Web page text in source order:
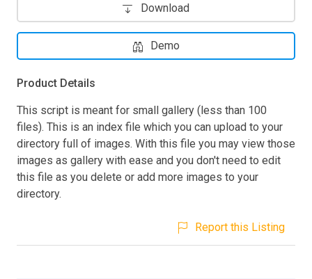
Download
Demo
Product Details
This script is meant for small gallery (less than 100
files). This is an index file which you can upload to your
directory full of images. With this file you may view those
images as gallery with ease and you don't need to edit
this file as you delete or add more images to your
directory.
Report this Listing